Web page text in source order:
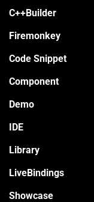
C++Builder
Firemonkey
Code Snippet
Component
Demo
IDE
Library
LiveBindings
Showcase